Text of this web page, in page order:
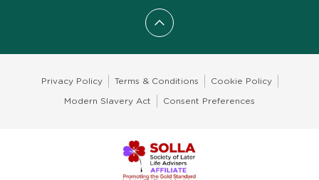
Scroll to top
Privacy Policy Terms & Conditions Cookie Policy
Modern Slavery Act Consent Preferences